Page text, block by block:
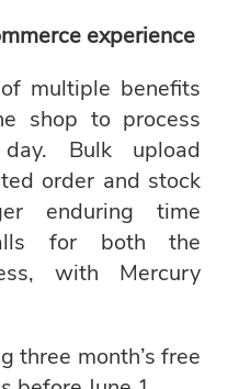
experience
multiple benefits
shop to process
Bulk upload
order and stock
enduring time
for both the
with Mercury
three month’s free